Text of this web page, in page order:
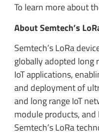
To learn more about
About Semtech’s
Semtech’s LoRa
globally adopted
IoT applications,
and deployment of
and long range IoT
module products,
Semtech’s LoRa